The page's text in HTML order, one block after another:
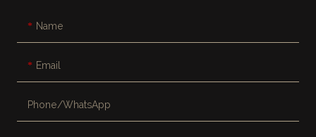
Name
Email
Phone/whatsApp